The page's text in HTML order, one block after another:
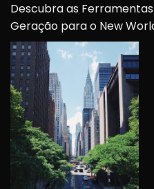
Descubra as
Geração para o New